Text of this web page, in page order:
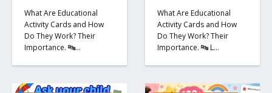
What Are Educational
Activity Cards and How
Do They Work? Their
Importance. 🔤…
What Are Educational
Activity Cards and How
Do They Work? Their
Importance. 🔤 L…